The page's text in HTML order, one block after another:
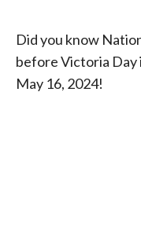
Did you know
before Victoria Day
May 16, 2024!